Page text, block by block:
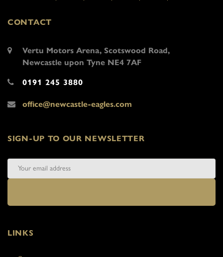
CONTACT
Vertu Motors Arena, Scotswood Road,
Newcastle upon Tyne NE4 7AF
0191 245 3880
office@newcastle-eagles.com
SIGN-UP TO OUR NEWSLETTER
LINKS